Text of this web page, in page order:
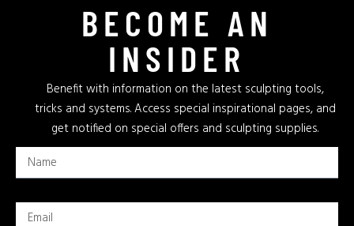
BECOME AN
INSIDER
Benefit with information on the latest sculpting tools,
tricks and systems. Access special inspirational pages, and
get notified on special offers and sculpting supplies.